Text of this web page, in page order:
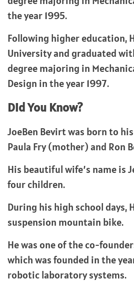
the year 1995.
Following higher education,
University and graduated
degree majoring in
Design in the year 1997.
Did You Know?
JoeBen Bevirt was born to
Paula Fry (mother) and Ron
His beautiful wife’s name is
four children.
During his high school days,
suspension mountain bike.
He was one of the co-
which was founded in the
robotic laboratory systems.